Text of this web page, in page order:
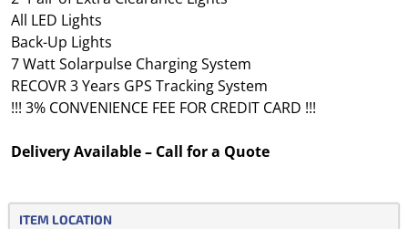
All LED Lights
Back-Up Lights
7 Watt Solarpulse Charging System
RECOVR 3 Years GPS Tracking System
!!! 3% CONVENIENCE FEE FOR CREDIT CARD !!!
Delivery Available – Call for a Quote
ITEM LOCATION